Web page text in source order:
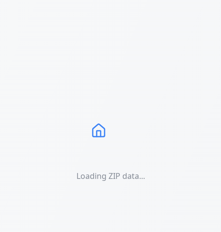
Loading ZIP data...